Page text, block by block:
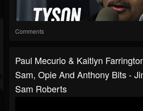
Comments
Paul Mecurio & Kaitlyn
Sam, Opie And Anthony Bits -
Sam Roberts